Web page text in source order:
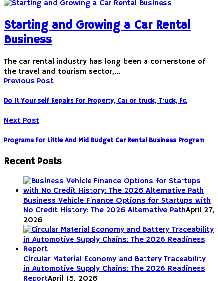
Starting and Growing a Car Rental
Business
The car rental industry has long been a cornerstone of
the travel and tourism sector,…
Previous Post
Do It Your self Repairs For Property, Car or truck, Truck, Pc.
Next Post
Programs For Little And Mid Budget Car Rental Business Program
Recent Posts
Business Vehicle Finance Options for Startups with
No Credit History: The 2026 Alternative PathApril 27,
2026
Circular Material Economy and Battery Traceability
in Automotive Supply Chains: The 2026 Readiness
ReportApril 15, 2026